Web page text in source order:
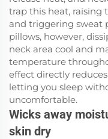
trap this heat, raising
and triggering sweat
pillows, however,
neck area cool and
temperature
effect directly
letting you sleep
uncomfortable.
Wicks away
skin dry